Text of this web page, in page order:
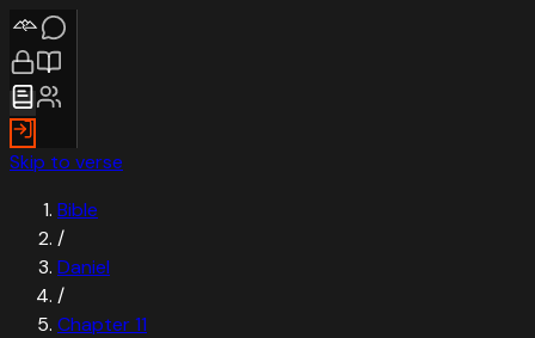
Skip to verse
Bible
/
Daniel
/
Chapter11